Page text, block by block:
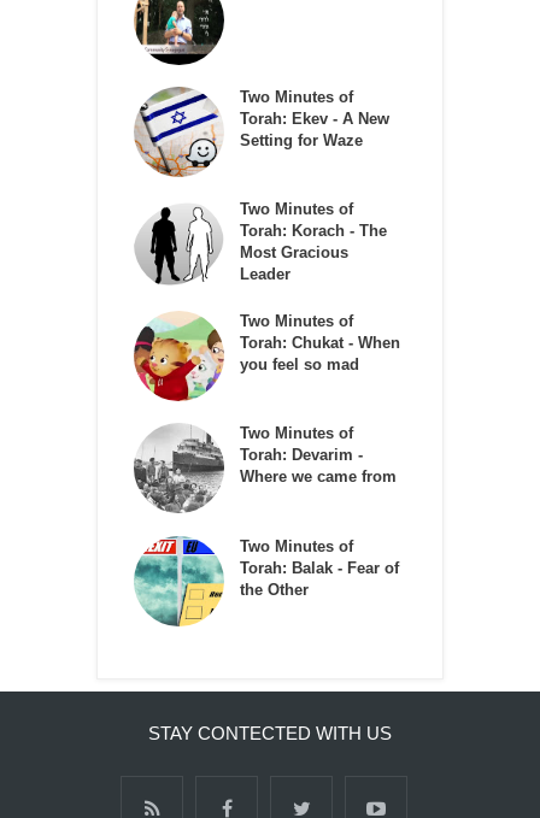
Two Minutes of
Torah: Ekev - A New
Setting for Waze
Two Minutes of
Torah: Korach - The
Most Gracious
Leader
Two Minutes of
Torah: Chukat - When
you feel so mad
Two Minutes of
Torah: Devarim -
Where we came from
Two Minutes of
Torah: Balak - Fear of
the Other
STAY CONTECTED WITH US